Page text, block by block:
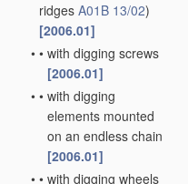
ridges A01B 13/02)
[2006.01]
• • with digging screws
[2006.01]
• • with digging
elements mounted
on an endless chain
[2006.01]
• • with digging wheels